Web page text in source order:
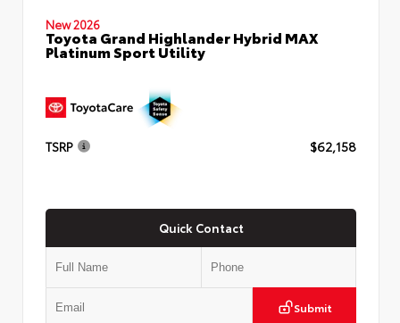
New 2026
Toyota Grand Highlander Hybrid MAX
Platinum Sport Utility
TSRP $62,158
Quick Contact
Submit